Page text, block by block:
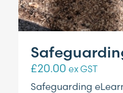
£20.00 ex GST
Safeguarding